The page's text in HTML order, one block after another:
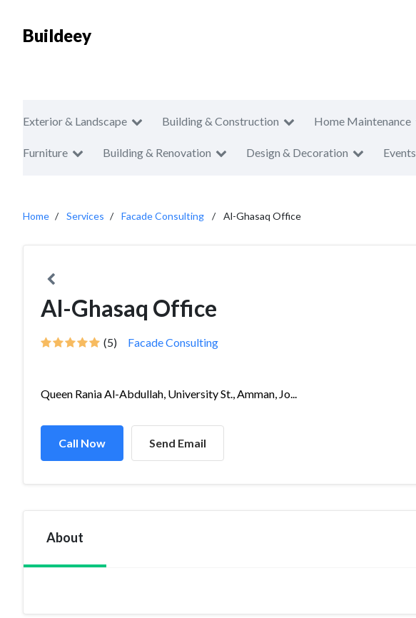
Buildeey
Exterior & Landscape Building & Construction Home Maintenance
Furniture Building & Renovation Design & Decoration
Home Services Facade Consulting Al-Ghasaq Office
Al-Ghasaq Office
(5) Facade Consulting
Queen Rania Al-Abdullah, University St., Amman, Jo...
Call Now Send Email
About